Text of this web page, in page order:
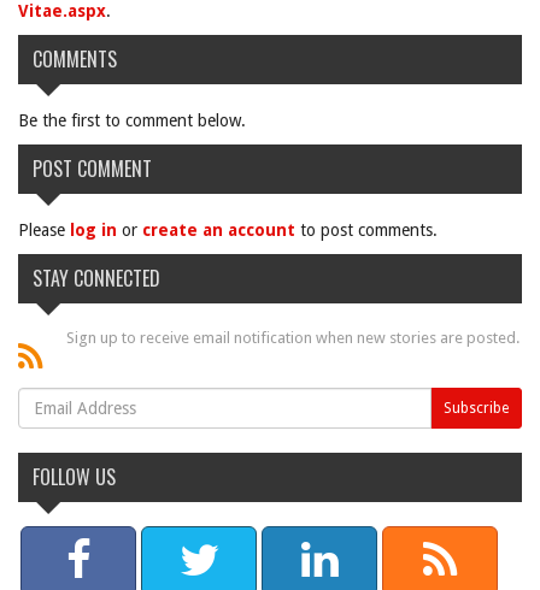
Vitae.aspx.
COMMENTS
Be the first to comment below.
POST COMMENT
Please log in or create an account to post comments.
STAY CONNECTED
Sign up to receive email notification when new stories are posted.
FOLLOW US